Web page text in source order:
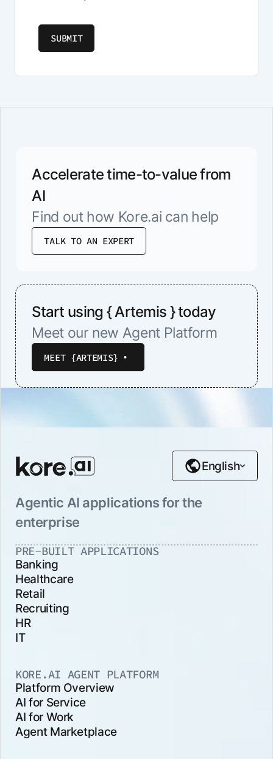
Accelerate time-to-value from
AI
Find out how Kore.ai can help
TALK TO AN EXPERT
Start using { Artemis } today
Meet our new Agent Platform
MEET {ARTEMIS}
Agentic AI applications for the
enterprise
English
PRE-BUILT APPLICATIONS
Banking
Healthcare
Retail
Recruiting
HR
IT
KORE.AI AGENT PLATFORM
Platform Overview
AI for Service
AI for Work
Agent Marketplace